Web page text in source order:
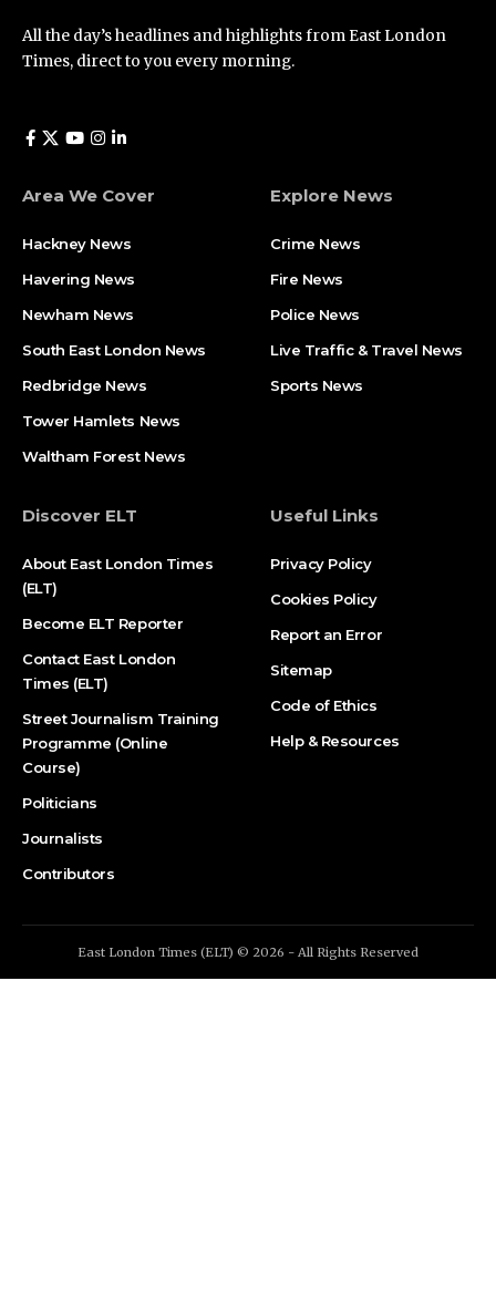
All the day’s headlines and highlights from East London
Times, direct to you every morning.
Area We Cover
Hackney News
Havering News
Newham News
South East London News
Redbridge News
Tower Hamlets News
Waltham Forest News
Explore News
Crime News​
Fire News
Police News
Live Traffic & Travel News
Sports News
Discover ELT
About East London Times
(ELT)
Become ELT Reporter
Contact East London
Times (ELT)
Street Journalism Training
Programme (Online
Course)
Politicians
Journalists
Contributors
Useful Links
Privacy Policy
Cookies Policy
Report an Error
Sitemap
Code of Ethics
Help & Resources
East London Times (ELT) © 2026 - All Rights Reserved